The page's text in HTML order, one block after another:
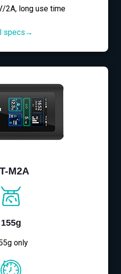
2A, long use time
specs→
M2A
155g
only